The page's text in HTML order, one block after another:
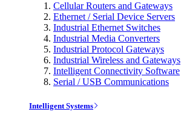
Cellular Routers and Gateways
Ethernet / Serial Device Servers
Industrial Ethernet Switches
Industrial Media Converters
Industrial Protocol Gateways
Industrial Wireless and Gateways
Intelligent Connectivity Software
Serial / USB Communications
Intelligent Systems